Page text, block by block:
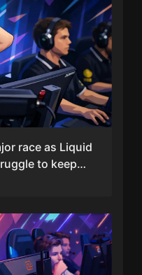
race as Liquid
to keep